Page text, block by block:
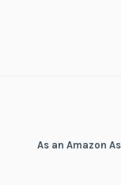
As an Amazon